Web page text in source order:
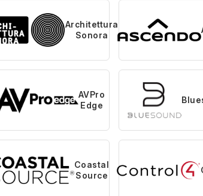
Architettura
Sonora
AVPro
Edge
Coastal
Source